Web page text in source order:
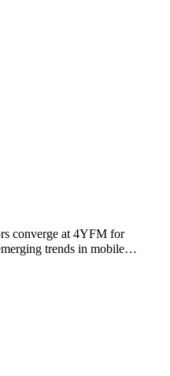
converge at 4YFM for
trends in mobile